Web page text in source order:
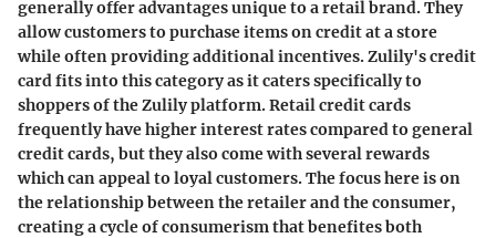
generally offer advantages unique to a retail brand. They
allow customers to purchase items on credit at a store
while often providing additional incentives. Zulily's credit
card fits into this category as it caters specifically to
shoppers of the Zulily platform. Retail credit cards
frequently have higher interest rates compared to general
credit cards, but they also come with several rewards
which can appeal to loyal customers. The focus here is on
the relationship between the retailer and the consumer,
creating a cycle of consumerism that benefites both